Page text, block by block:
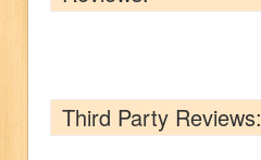
Third Party Reviews: